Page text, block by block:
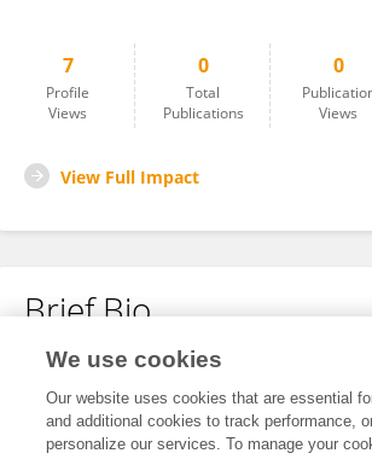
7
Profile
Views
0
Total
Publications
0
Views
View Full Impact
Brief Bio
No content to display.
We use cookies
Our website uses cookies that are essential
and additional cookies to track performance,
personalize our services. To manage your